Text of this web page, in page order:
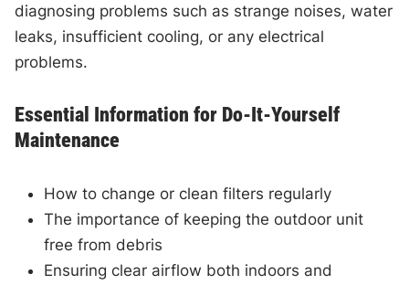
diagnosing problems such as strange noises, water
leaks, insufficient cooling, or any electrical
problems.
Essential Information for Do-It-Yourself
Maintenance
How to change or clean filters regularly
The importance of keeping the outdoor unit
free from debris
Ensuring clear airflow both indoors and